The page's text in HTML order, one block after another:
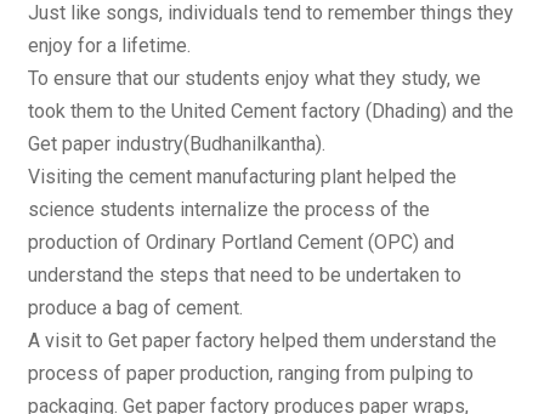
Just like songs, individuals tend to remember things they
enjoy for a lifetime.
To ensure that our students enjoy what they study, we
took them to the United Cement factory (Dhading) and the
Get paper industry(Budhanilkantha).
Visiting the cement manufacturing plant helped the
science students internalize the process of the
production of Ordinary Portland Cement (OPC) and
understand the steps that need to be undertaken to
produce a bag of cement.
A visit to Get paper factory helped them understand the
process of paper production, ranging from pulping to
packaging. Get paper factory produces paper wraps,